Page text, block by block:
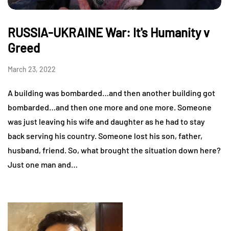
RUSSIA-UKRAINE War: It's Humanity v
Greed
March 23, 2022
A building was bombarded…and then another building got
bombarded…and then one more and one more. Someone
was just leaving his wife and daughter as he had to stay
back serving his country. Someone lost his son, father,
husband, friend. So, what brought the situation down here?
Just one man and…